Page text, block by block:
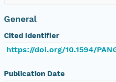
General
Cited Identifier
https://doi.org/10.1594/
Publication Date